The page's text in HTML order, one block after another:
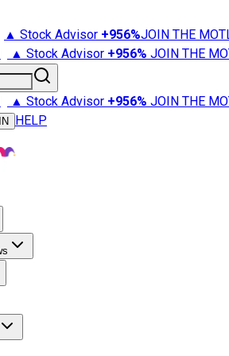
▲ Stock Advisor +956%JOIN THE
▲ Stock Advisor +956% JOIN THE
▲ Stock Advisor +956% JOIN THE
HELP
Advisor
Market News
Retirement 101